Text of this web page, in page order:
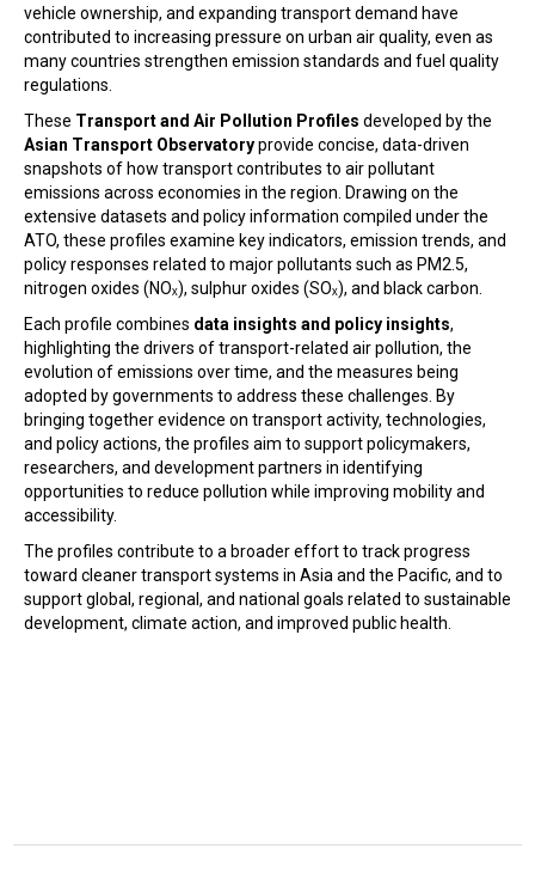
vehicle ownership, and expanding transport demand have
contributed to increasing pressure on urban air quality, even as
many countries strengthen emission standards and fuel quality
regulations.
These Transport and Air Pollution Profiles developed by the
Asian Transport Observatoryprovide concise, data-driven
snapshots of how transport contributes to air pollutant
emissions across economies in the region. Drawing on the
extensive datasets and policy information compiled under the
ATO, these profiles examine key indicators, emission trends, and
policy responses related to major pollutants such as PM2.5,
nitrogen oxides (NOₓ), sulphur oxides (SOₓ), and black carbon.
Each profile combines data insights and policy insights,
highlighting the drivers of transport-related air pollution, the
evolution of emissions over time, and the measures being
adopted by governments to address these challenges. By
bringing together evidence on transport activity, technologies,
and policy actions, the profiles aim to support policymakers,
researchers, and development partners in identifying
opportunities to reduce pollution while improving mobility and
accessibility.
The profiles contribute to a broader effort to track progress
toward cleaner transport systems in Asia and the Pacific, and to
support global, regional, and national goals related to sustainable
development, climate action, and improved public health.